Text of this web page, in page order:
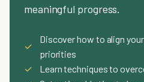
meaningful progress.
✓
Discover how to align
priorities
✓
Learn techniques to